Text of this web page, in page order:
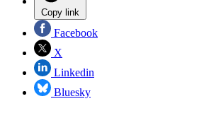
Copy link
Facebook
X
Linkedin
Bluesky